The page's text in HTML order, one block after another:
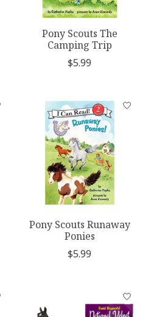
Pony Scouts The
Camping Trip
$5.99
Pony Scouts Runaway
Ponies
$5.99